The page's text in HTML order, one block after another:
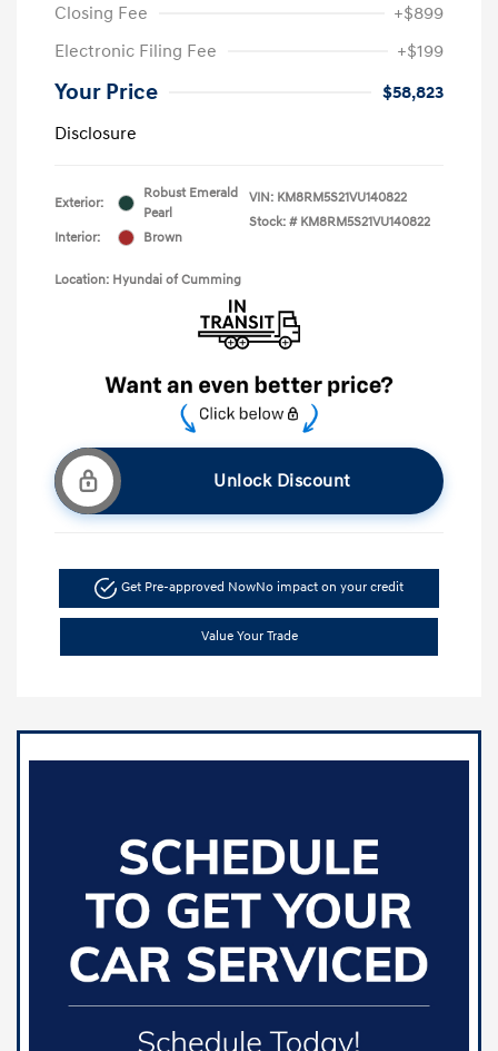
Closing Fee
+$899
Electronic Filing Fee
+$199
Your Price
$58,823
Disclosure
Exterior:
Robust Emerald
Pearl
Interior:
Brown
VIN: KM8RM5S21VU140822
Stock: # KM8RM5S21VU140822
Location: Hyundai of Cumming
Unlock Discount
Get Pre-approved NowNo impact on your credit
Value Your Trade